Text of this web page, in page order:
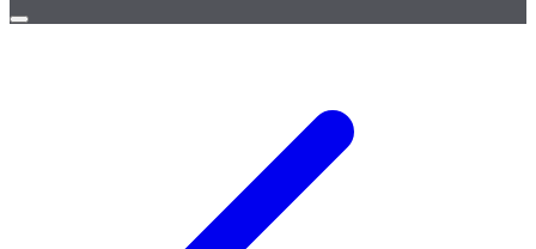
Open